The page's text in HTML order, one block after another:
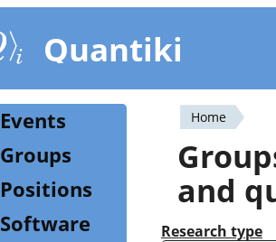
Quantiki
You
are
here
Home
and
Research type
Events
Groups
Positions
Software